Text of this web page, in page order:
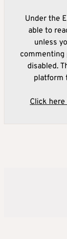
Under the
able to
unless
commenting
disabled.
platform
Click